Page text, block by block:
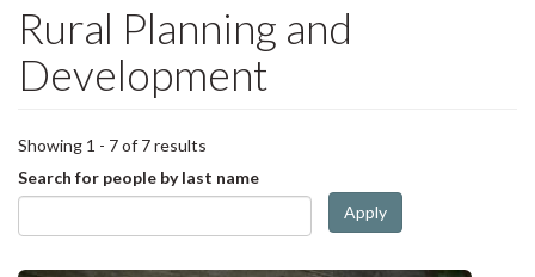
Rural Planning and
Development
Showing 1 - 7 of 7 results
Search for people by last name
Apply